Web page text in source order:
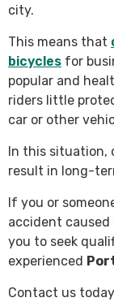
city.
This means that
bicycles for
popular and
riders little
car or other
In this situation,
result in long-
If you or
accident caused
you to seek
experienced
Contact us